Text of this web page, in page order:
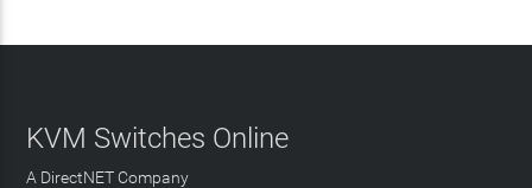
KVM Switches Online
A DirectNET Company